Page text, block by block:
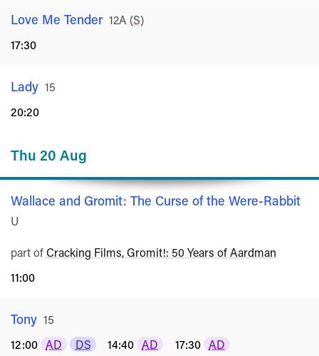
Love Me Tender Rated
12A (S)
17:30
Lady Rated
15
20:20
Thu 20 Aug
Wallace and Gromit: The Curse of the Were-Rabbit
U
part of Cracking Films, Gromit!: 50 Years of Aardman
11:00
Tony Rated
15
12:00 AD DS 14:40 AD 17:30 AD